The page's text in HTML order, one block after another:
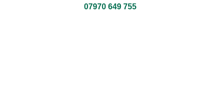
07970 649 755